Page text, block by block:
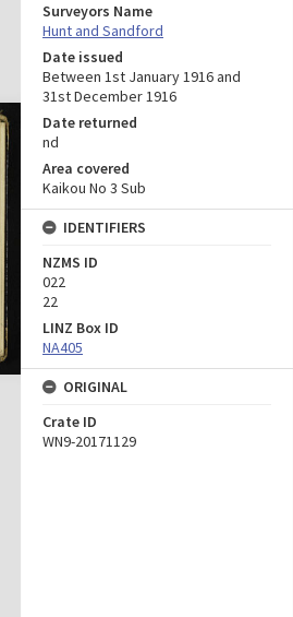
Surveyors Name
Hunt and Sandford
Date issued
Between 1st January 1916 and
31st December 1916
Date returned
nd
Area covered
Kaikou No 3 Sub
IDENTIFIERS
NZMS ID
022
22
LINZ Box ID
NA405
ORIGINAL
Crate ID
WN9-20171129